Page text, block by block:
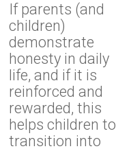
If parents (and
children)
demonstrate
honesty in daily
life, and if it is
reinforced and
rewarded, this
helps children to
transition into